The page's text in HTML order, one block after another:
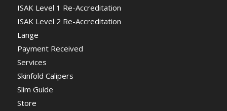
ISAK Level 1 Re-Accreditation
ISAK Level 2 Re-Accreditation
Lange
Payment Received
Services
Skinfold Calipers
Slim Guide
Store